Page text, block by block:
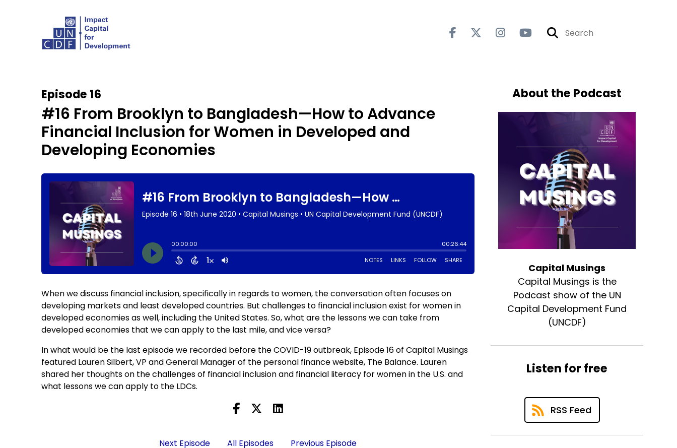
Episode 16
#16 From Brooklyn to Bangladesh—How to Advance
Financial Inclusion for Women in Developed and
Developing Economies
When we discuss financial inclusion, specifically in regards to women, the conversation often focuses on
developing markets and least developed countries. But challenges to financial inclusion exist for women in
developed economies as well, including the United States. So, what are the lessons we can take from
developed economies that we can apply to the last mile, and vice versa?
In what would be the last episode we recorded before the COVID-19 outbreak, Episode 16 of Capital Musings
featured Lauren Silbert, VP and General Manager of the personal finance website, The Balance. Lauren
shared her thoughts on the challenges of financial inclusion and financial literacy for women in the U.S. and
what lessons we can apply to the LDCs.
Next Episode All Episodes Previous Episode
About the Podcast
Capital Musings
Capital Musings is the
Podcast show of the UN
Capital Development Fund
(UNCDF)
Listen for free
RSS Feed